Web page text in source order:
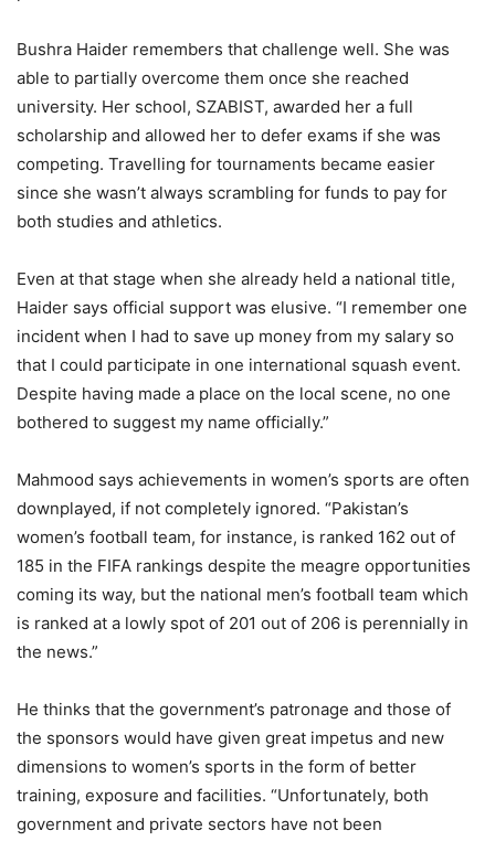
Bushra Haider remembers that challenge well. She was
able to partially overcome them once she reached
university. Her school, SZABIST, awarded her a full
scholarship and allowed her to defer exams if she was
competing. Travelling for tournaments became easier
since she wasn’t always scrambling for funds to pay for
both studies and athletics.
Even at that stage when she already held a national title,
Haider says official support was elusive. “I remember one
incident when I had to save up money from my salary so
that I could participate in one international squash event.
Despite having made a place on the local scene, no one
bothered to suggest my name officially.”
Mahmood says achievements in women’s sports are often
downplayed, if not completely ignored. “Pakistan’s
women’s football team, for instance, is ranked 162 out of
185 in the FIFA rankings despite the meagre opportunities
coming its way, but the national men’s football team which
is ranked at a lowly spot of 201 out of 206 is perennially in
the news.”
He thinks that the government’s patronage and those of
the sponsors would have given great impetus and new
dimensions to women’s sports in the form of better
training, exposure and facilities. “Unfortunately, both
government and private sectors have not been